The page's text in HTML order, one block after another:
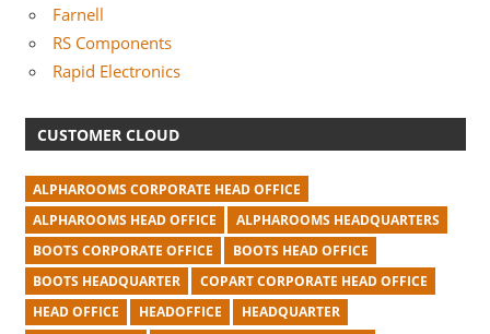
Farnell
RS Components
Rapid Electronics
CUSTOMER CLOUD
ALPHAROOMS CORPORATE HEAD OFFICE
ALPHAROOMS HEAD OFFICE
ALPHAROOMS HEADQUARTERS
BOOTS CORPORATE OFFICE
BOOTS HEAD OFFICE
BOOTS HEADQUARTER
COPART CORPORATE HEAD OFFICE
HEAD OFFICE
HEADOFFICE
HEADQUARTER